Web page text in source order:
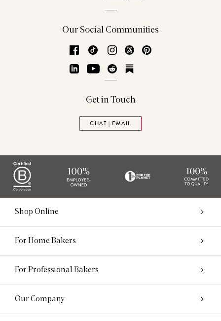
Our Social Communities
Facebook
TikTok Instagram
Threads
LinkedInYouTubeReddit
Get in Touch
CHAT | EMAIL
Shop Online
For Home Bakers
For Professional Bakers
Our Company